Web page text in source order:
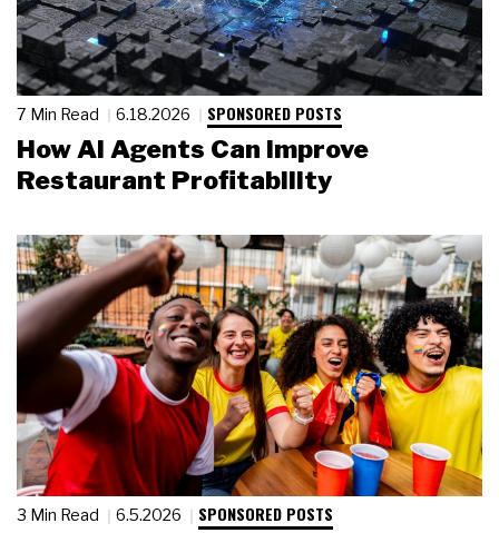
7 Min Read 6.18.2026 SPONSORED POSTS
How AI Agents Can Improve
Restaurant Profitability
3 Min Read 6.5.2026 SPONSORED POSTS